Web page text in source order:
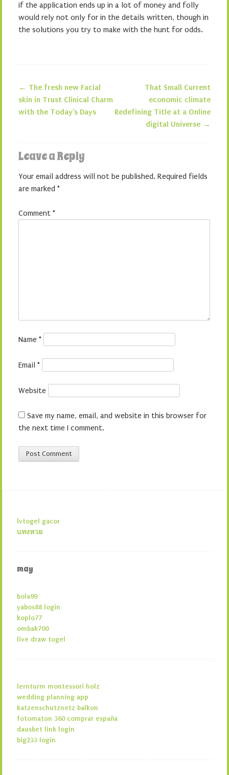
if the application ends up in a lot of money and folly
would rely not only for in the details written, though in
the solutions you try to make with the hunt for odds.
Post navigation
← The fresh new Facial
skin in Trust Clinical Charm
with the Today’s Days
That Small Current
economic climate
Redefining Title at a Online
digital Universe →
Leave a Reply
Your email address will not be published. Required fields
are marked *
Comment *
Name *
Email *
Website
Save my name, email, and website in this browser for
the next time I comment.
lvtogel gacor
แทงหวย
may
bola99
yabos88 login
koplo77
ombak700
live draw togel
lernturm montessori holz
wedding planning app
katzenschutznetz balkon
fotomaton 360 comprar españa
dausbet link login
big233 login